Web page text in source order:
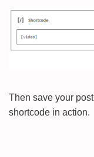
Then save your
shortcode in action.